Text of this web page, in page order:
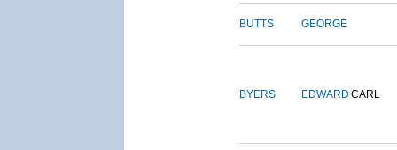
BUTTS GEORGE
BYERS EDWARD CARL